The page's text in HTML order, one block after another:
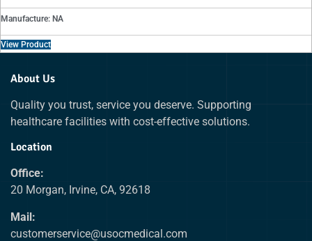
Manufacture: NA
View Product
About Us
Quality you trust, service you deserve. Supporting
healthcare facilities with cost-effective solutions.
Location
Office:
20 Morgan, Irvine, CA, 92618
Mail:
customerservice@usocmedical.com